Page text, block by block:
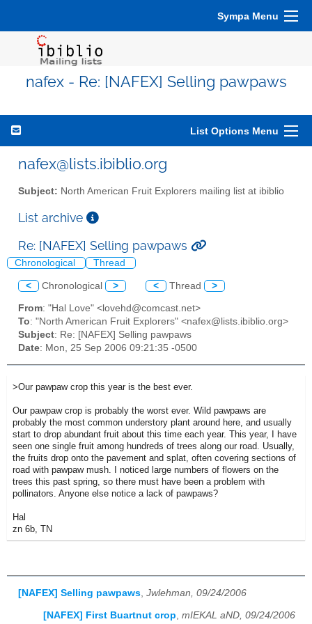
Sympa Menu
nafex - Re: [NAFEX] Selling pawpaws
List Options Menu
nafex@lists.ibiblio.org
Subject: North American Fruit Explorers mailing list at ibiblio
List archive
Re: [NAFEX] Selling pawpaws
Chronological Thread
< Chronological > < Thread >
From: "Hal Love" <lovehd@comcast.net>
To: "North American Fruit Explorers" <nafex@lists.ibiblio.org>
Subject: Re: [NAFEX] Selling pawpaws
Date: Mon, 25 Sep 2006 09:21:35 -0500
>Our pawpaw crop this year is the best ever.
Our pawpaw crop is probably the worst ever. Wild pawpaws are
probably the most common understory plant around here, and usually
start to drop abundant fruit about this time each year. This year, I have
seen one single fruit among hundreds of trees along our road. Usually,
the fruits drop onto the pavement and splat, often covering sections of
road with pawpaw mush. I noticed large numbers of flowers on the
trees this past spring, so there must have been a problem with
pollinators. Anyone else notice a lack of pawpaws?
Hal
zn 6b, TN
[NAFEX] Selling pawpaws Jwlehman, 09/24/2006
[NAFEX] First Buartnut crop, mIEKAL aND, 09/24/2006